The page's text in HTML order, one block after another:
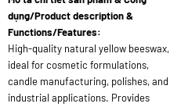
dụng/Product description &
Functions/Features:
High-quality natural yellow beeswax,
ideal for cosmetic formulations,
candle manufacturing, polishes, and
industrial applications. Provides